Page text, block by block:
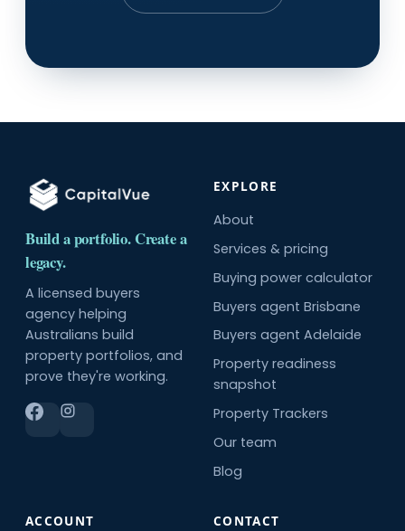
Build a portfolio. Create a
legacy.
A licensed buyers
agency helping
Australians build
property portfolios, and
prove they're working.
EXPLORE
About
Services & pricing
Buying power calculator
Buyers agent Brisbane
Buyers agent Adelaide
Property readiness
snapshot
Property Trackers
Our team
Blog
ACCOUNT CONTACT